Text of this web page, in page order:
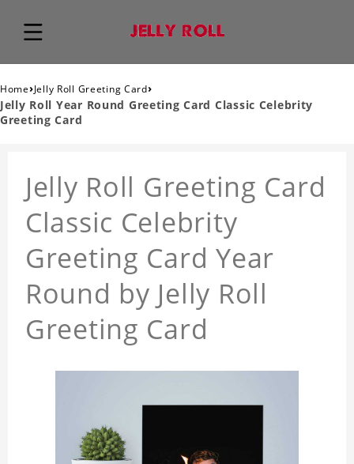
Home›Jelly Roll Greeting Card›
Jelly Roll Year Round Greeting Card Classic Celebrity
Greeting Card
Jelly Roll Greeting Card
Classic Celebrity
Greeting Card Year
Round by Jelly Roll
Greeting Card